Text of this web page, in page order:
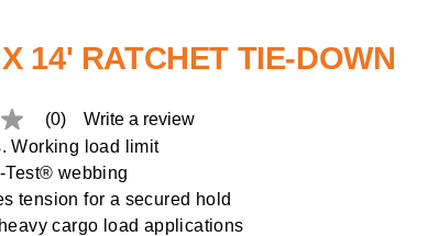
14' RATCHET TIE-DOWN
(0)
Write a review
Working load limit
Test® webbing
tension for a secured hold
cargo load applications